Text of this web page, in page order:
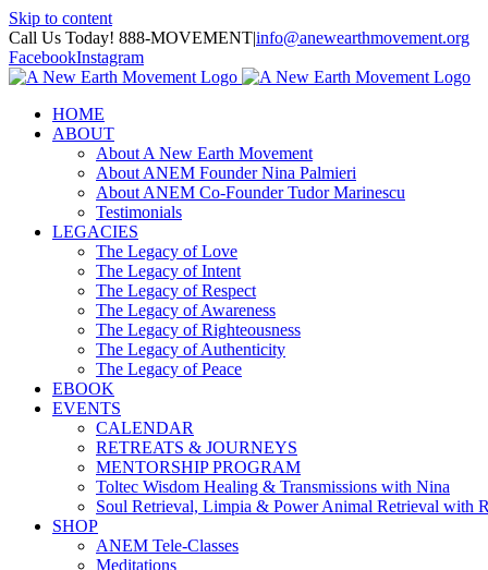
Skip to content
Call Us Today! 888-MOVEMENT|info@anewearthmovement.org
FacebookInstagram
HOME
ABOUT
About A New Earth Movement
About ANEM Founder Nina Palmieri
About ANEM Co-Founder Tudor Marinescu
Testimonials
LEGACIES
The Legacy of Love
The Legacy of Intent
The Legacy of Respect
The Legacy of Awareness
The Legacy of Righteousness
The Legacy of Authenticity
The Legacy of Peace
EBOOK
EVENTS
CALENDAR
RETREATS & JOURNEYS
MENTORSHIP PROGRAM
Toltec Wisdom Healing & Transmissions with Nina
Soul Retrieval, Limpia & Power Animal Retrieval with
SHOP
ANEM Tele-Classes
Meditations